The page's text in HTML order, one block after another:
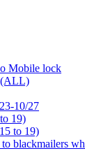
Mobile lock
(ALL)
10/27
19)
to 19)
blackmailers